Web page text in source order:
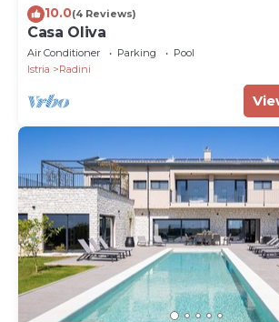
10.0(4 Reviews)
Casa Oliva
Air Conditioner Parking
Pool
Istria
Radini